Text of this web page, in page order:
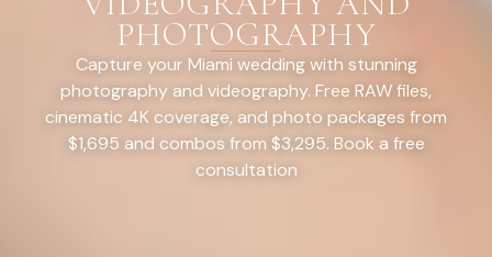
PHOTOGRAPHY
Capture your Miami wedding with stunning
photography and videography. Free RAW files,
cinematic 4K coverage, and photo packages from
$1,695 and combos from $3,295. Book a free
consultation